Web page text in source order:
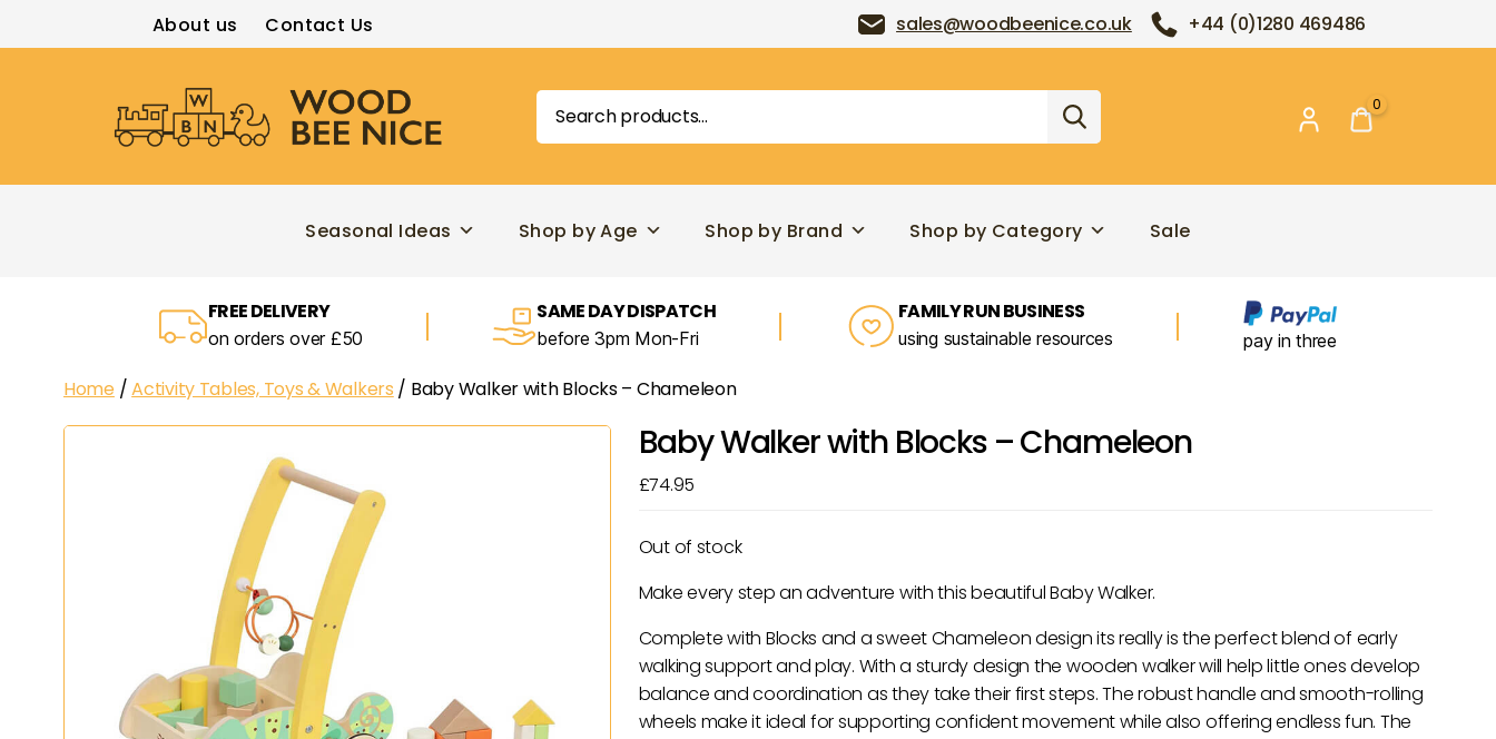
About us Contact Us sales@woodbeenice.co.uk +44 (0)1280 469486
Bee
Search
for:
0
Seasonal Ideas Shop by Age Shop by Brand Shop by Category Sale
FREE DELIVERY
on orders over £50
SAME DAY DISPATCH
before 3pm Mon-Fri
FAMILY RUN BUSINESS
using sustainable resources pay in three
Home /Activity Tables, Toys & Walkers / Baby Walker with Blocks – Chameleon
Baby Walker with Blocks – Chameleon
£74.95
Out of stock
Make every step an adventure with this beautiful Baby Walker.
Complete with Blocks and a sweet Chameleon design its really is the perfect blend of early
walking support and play. With a sturdy design the wooden walker will help little ones develop
balance and coordination as they take their first steps. The robust handle and smooth-rolling
wheels make it ideal for supporting confident movement while also offering endless fun. The